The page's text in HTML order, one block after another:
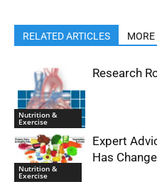
RELATED ARTICLES
Nutrition &
Exercise
Research
Nutrition &
Exercise
Expert
Has